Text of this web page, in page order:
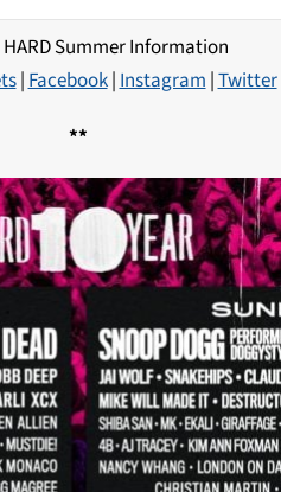
HARD Summer Information
| Facebook| Instagram |Twitter
**